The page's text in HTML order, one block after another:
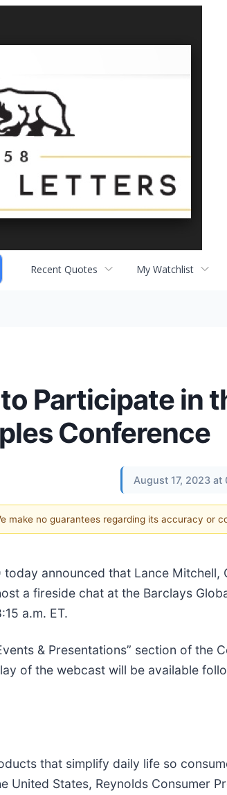
Recent Quotes My Watchlist
Participate in
Conference
August 17, 2023 at
no guarantees regarding its accuracy or
today announced that Lance Mitchell,
a fireside chat at the Barclays
a.m. ET.
& Presentations” section of the
of the webcast will be available
that simplify daily life so
United States, Reynolds Consumer